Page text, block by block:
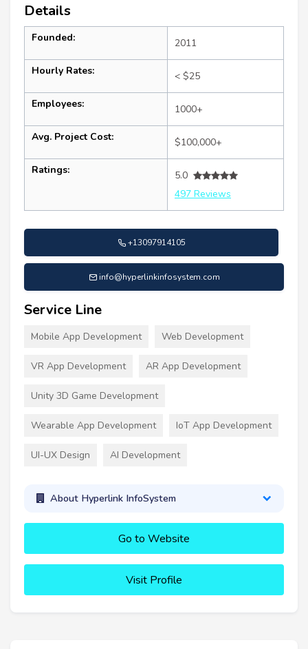
Details
Founded: 2011
Hourly Rates: < $25
Employees: 1000+
Avg. Project Cost: $100,000+
Ratings:
5.0
497 Reviews
+13097914105
info@hyperlinkinfosystem.com
Service Line
Mobile App Development Web Development
VR App Development AR App Development
Unity 3D Game Development
Wearable App Development IoT App Development
UI-UX Design AI Development
About Hyperlink InfoSystem
Go to Website
Visit Profile